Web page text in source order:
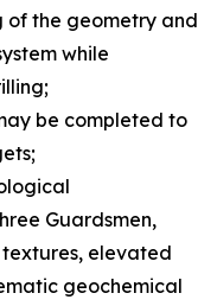
of the geometry and
while
be completed to
Guardsmen,
elevated
geochemical